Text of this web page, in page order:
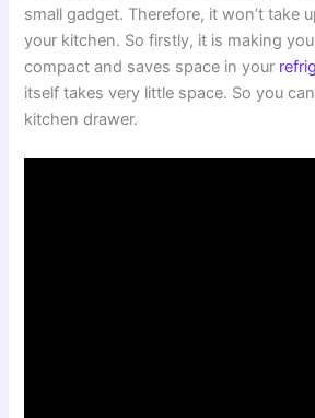
small gadget. Therefore, it won’t take
your kitchen. So firstly, it is making
compact and saves space in your
itself takes very little space. So you
kitchen drawer.